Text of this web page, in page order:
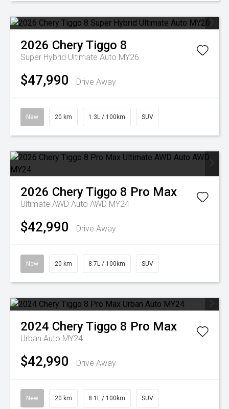
2026 CheryTiggo 8
Super Hybrid Ultimate Auto MY26
$47,990 Drive Away
New 20 km 1.3L / 100km SUV
2026 CheryTiggo 8 Pro Max
Ultimate AWD Auto AWD MY24
$42,990 Drive Away
New 20 km 8.7L / 100km SUV
2024 CheryTiggo 8 Pro Max
Urban Auto MY24
$42,990 Drive Away
New 20 km 8.1L / 100km SUV